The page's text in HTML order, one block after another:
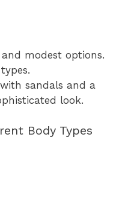
modest options.
sandals and a
look.
Body Types